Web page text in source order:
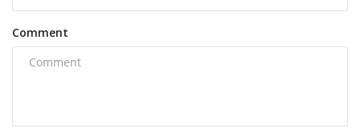
Comment